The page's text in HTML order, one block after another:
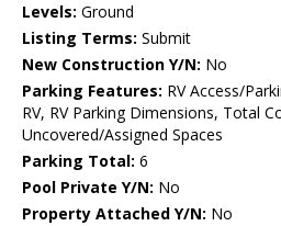
Levels: Ground
Listing Terms: Submit
New Construction Y/N: No
Parking Features: RV Access/
RV, RV Parking Dimensions, Total
Uncovered/Assigned Spaces
Parking Total: 6
Pool Private Y/N: No
Property Attached Y/N: No